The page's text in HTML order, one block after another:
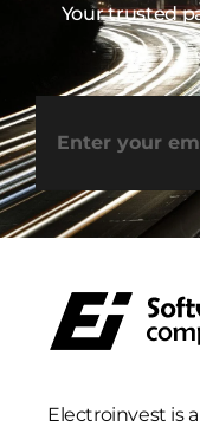
Your trusted
Electroinvest is